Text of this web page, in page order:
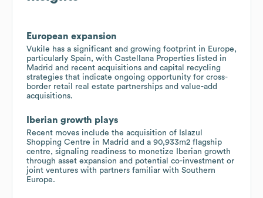
European expansion
Vukile has a significant and growing footprint in Europe,
particularly Spain, with Castellana Properties listed in
Madrid and recent acquisitions and capital recycling
strategies that indicate ongoing opportunity for cross-
border retail real estate partnerships and value-add
acquisitions.
Iberian growth plays
Recent moves include the acquisition of Islazul
Shopping Centre in Madrid and a 90,933m2 flagship
centre, signaling readiness to monetize Iberian growth
through asset expansion and potential co-investment or
joint ventures with partners familiar with Southern
Europe.